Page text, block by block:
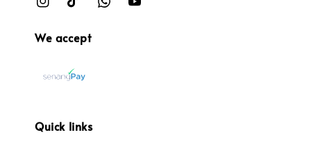
We accept
Quick links